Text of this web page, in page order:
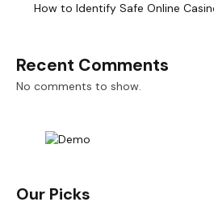
How to Identify Safe Online
Recent Comments
No comments to show.
Our Picks